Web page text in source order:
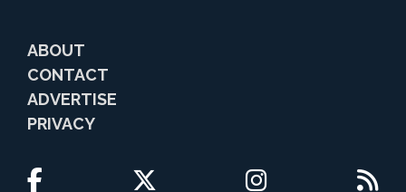
ABOUT
CONTACT
ADVERTISE
PRIVACY